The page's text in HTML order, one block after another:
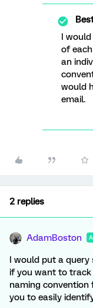
I
of
an
would
email.
2 replies
AdamBoston
I would put a
if you want to track
naming
you to easily